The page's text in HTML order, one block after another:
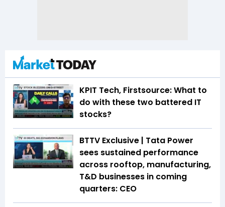
KPIT Tech, Firstsource: What to
do with these two battered IT
stocks?
BTTV Exclusive | Tata Power
sees sustained performance
across rooftop, manufacturing,
T&D businesses in coming
quarters: CEO